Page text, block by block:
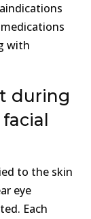
with
during
to the skin
eye
Each